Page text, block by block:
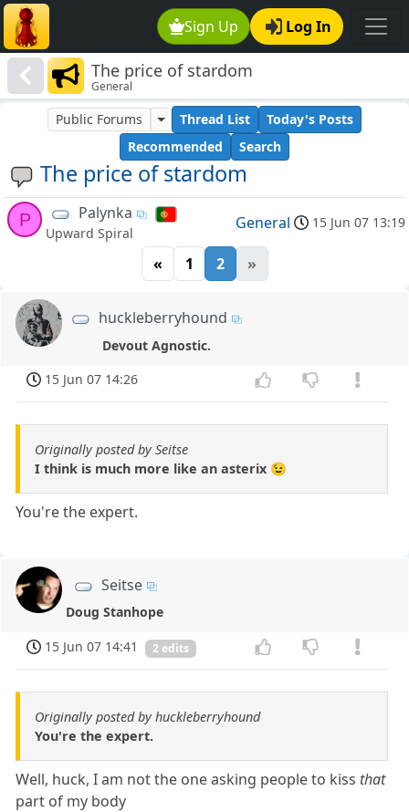
Sign Up Log In
The price of stardom
General
The price of stardom
Public Forums Thread List
Today's Posts
Recommended
Search
P Palynka
Upward Spiral
General 15 Jun 07 13:19
« 1 2 »
huckleberryhound
Devout Agnostic.
15 Jun 07 14:26
Originally posted by Seitse
I think is much more like an asterix 😉
You're the expert.
Seitse
Doug Stanhope
15 Jun 07 14:41
2 edits
Originally posted by huckleberryhound
You're the expert.
Well, huck, I am not the one asking people to kiss that
part of my body